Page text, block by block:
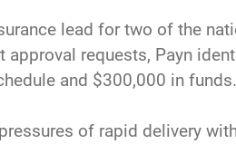
lead for two of the
requests, Payn
and $300,000 in funds.
of rapid delivery